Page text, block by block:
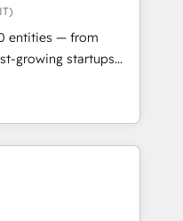
🏆2019
Impact Award 🏆
Impact Award 🏆2017
the Year 🏆2016
Award 🏆2015
🏆2014 HubSpot
Marketplace
entities — from
growing startups
operations, scale
of HubSpot.
expertise, we fuse
innovation to deliver
• Onboarding for
Hubs • AI voice